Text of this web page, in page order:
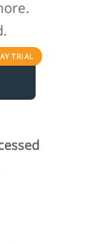
TRIAL